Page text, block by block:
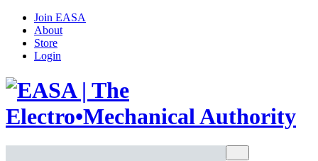
Join EASA
About
Store
Login